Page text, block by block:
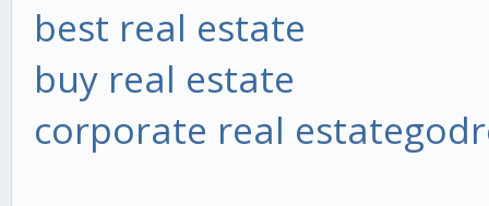
best real estate
buy real estate
corporate real estate